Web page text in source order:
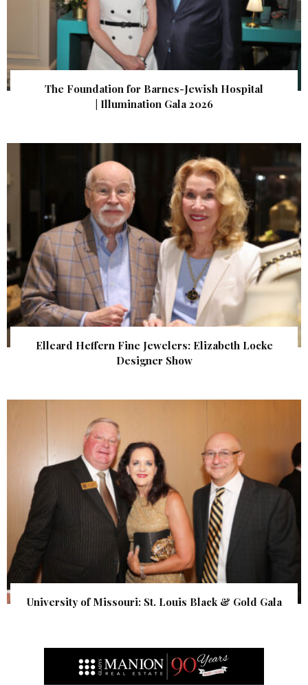
The Foundation for Barnes-Jewish Hospital
| Illumination Gala 2026
Elleard Heffern Fine Jewelers: Elizabeth Locke
Designer Show
University of Missouri: St. Louis Black & Gold Gala